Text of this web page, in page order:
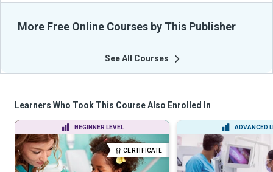
More Free Online Courses by This Publisher
See All Courses
Learners Who Took This Course Also Enrolled In
BEGINNER LEVEL
CERTIFICATE
ADVANCED